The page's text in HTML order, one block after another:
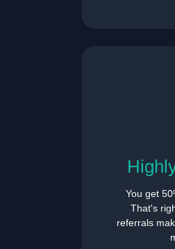
You get
That's
referrals